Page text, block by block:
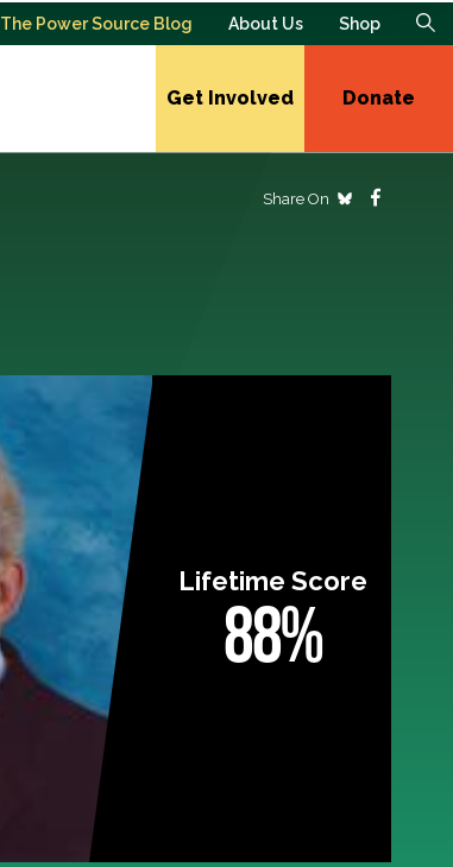
The Power Source Blog About Us Shop
Get Involved Donate
Share On
Lifetime Score
88%